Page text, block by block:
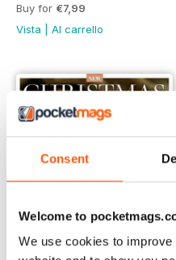
Consent
Welcome to
We use cookies to
Buy for €7,99
Vista
Al carrello